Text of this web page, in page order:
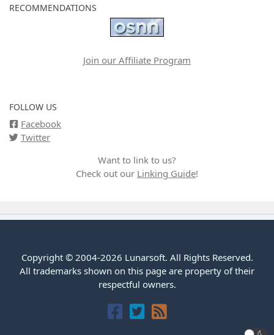
RECOMMENDATIONS
Join our Affiliate Program
FOLLOW US
Facebook
Twitter
Want to link to us?
Check out our Linking Guide!
Copyright © 2004-2026 Lunarsoft. All Rights Reserved.
All trademarks shown on this page are property of their
respectful owners.